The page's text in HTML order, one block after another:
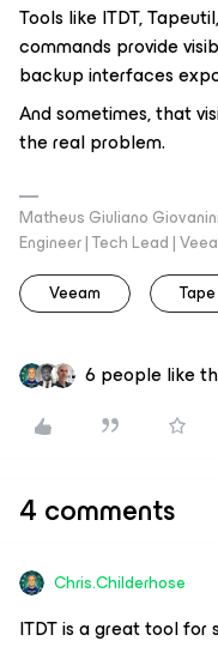
Tools like ITDT,
commands provide
backup interfaces
And sometimes, that
the real problem.
Matheus Giuliano
Engineer | Tech Lead |
Veeam
Tape
6 people like
4 comments
Chris.Childerhose
ITDT is a great tool for